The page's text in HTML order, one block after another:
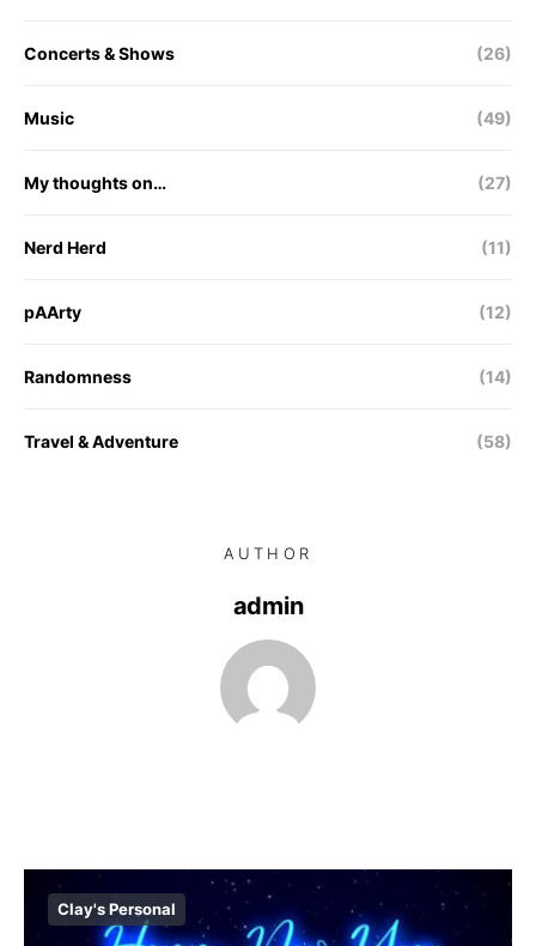
Concerts & Shows (26)
Music (49)
My thoughts on… (27)
Nerd Herd (11)
pAArty (12)
Randomness (14)
Travel & Adventure (58)
AUTHOR
admin
Clay's Personal